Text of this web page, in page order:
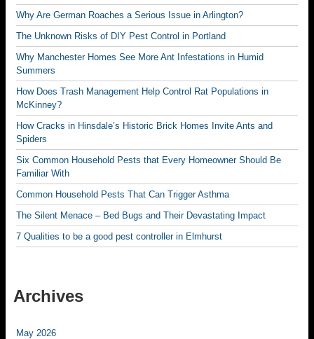
Why Are German Roaches a Serious Issue in Arlington?
The Unknown Risks of DIY Pest Control in Portland
Why Manchester Homes See More Ant Infestations in Humid
Summers
How Does Trash Management Help Control Rat Populations in
McKinney?
How Cracks in Hinsdale’s Historic Brick Homes Invite Ants and
Spiders
Six Common Household Pests that Every Homeowner Should Be
Familiar With
Common Household Pests That Can Trigger Asthma
The Silent Menace – Bed Bugs and Their Devastating Impact
7 Qualities to be a good pest controller in Elmhurst
Archives
May 2026